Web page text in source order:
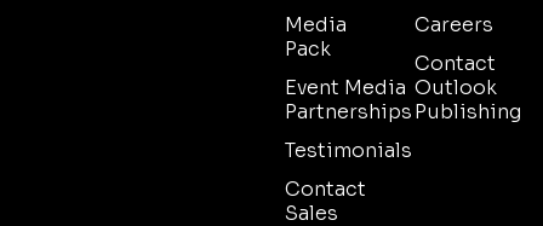
Media
Pack
Event Media
Partnerships
Testimonials
Contact
Sales
Careers
Contact
Outlook
Publishing